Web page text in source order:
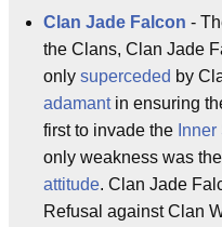
Clan Jade Falcon -
the Clans, Clan Jade
only superceded by
adamantin ensuring
first to invade the
only weakness was the
attitude. Clan Jade
Refusal against Clan